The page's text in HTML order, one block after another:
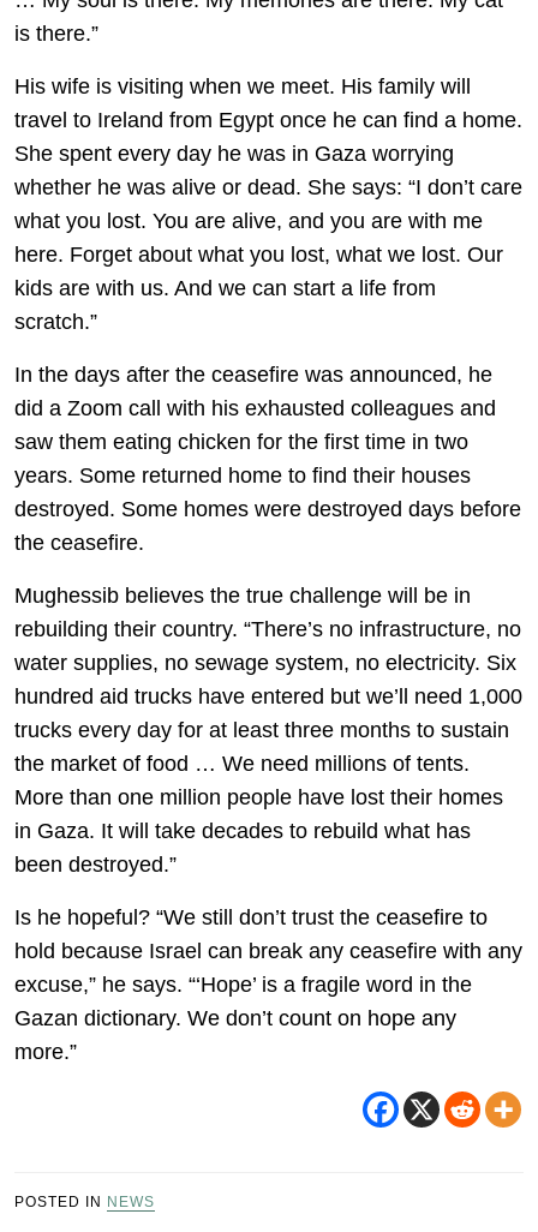
is there.”
His wife is visiting when we meet. His family will
travel to Ireland from Egypt once he can find a home.
She spent every day he was in Gaza worrying
whether he was alive or dead. She says: “I don’t care
what you lost. You are alive, and you are with me
here. Forget about what you lost, what we lost. Our
kids are with us. And we can start a life from
scratch.”
In the days after the ceasefire was announced, he
did a Zoom call with his exhausted colleagues and
saw them eating chicken for the first time in two
years. Some returned home to find their houses
destroyed. Some homes were destroyed days before
the ceasefire.
Mughessib believes the true challenge will be in
rebuilding their country. “There’s no infrastructure, no
water supplies, no sewage system, no electricity. Six
hundred aid trucks have entered but we’ll need 1,000
trucks every day for at least three months to sustain
the market of food … We need millions of tents.
More than one million people have lost their homes
in Gaza. It will take decades to rebuild what has
been destroyed.”
Is he hopeful? “We still don’t trust the ceasefire to
hold because Israel can break any ceasefire with any
excuse,” he says. “‘Hope’ is a fragile word in the
Gazan dictionary. We don’t count on hope any
more.”
POSTED IN NEWS